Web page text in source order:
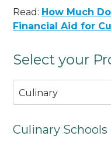
Read: How Much
Financial Aid for
Select your
Culinary
Culinary Schools